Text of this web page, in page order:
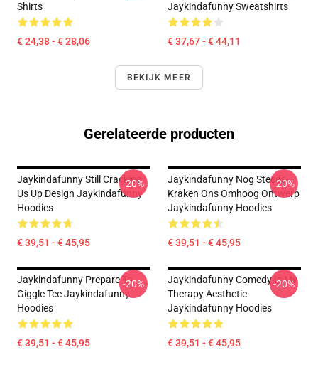
Shirts
€ 24,38 - € 28,06
Jaykindafunny Sweatshirts
€ 37,67 - € 44,11
BEKIJK MEER
Gerelateerde producten
Jaykindafunny Still Cracking
Us Up Design Jaykindafunny
Hoodies
€ 39,51 - € 45,95
-20%
Jaykindafunny Nog Steeds
Kraken Ons Omhoog Ontwerp
Jaykindafunny Hoodies
€ 39,51 - € 45,95
-20%
Jaykindafunny Prepare To
Giggle Tee Jaykindafunny
Hoodies
€ 39,51 - € 45,95
-20%
Jaykindafunny Comedy Is My
Therapy Aesthetic
Jaykindafunny Hoodies
€ 39,51 - € 45,95
-20%